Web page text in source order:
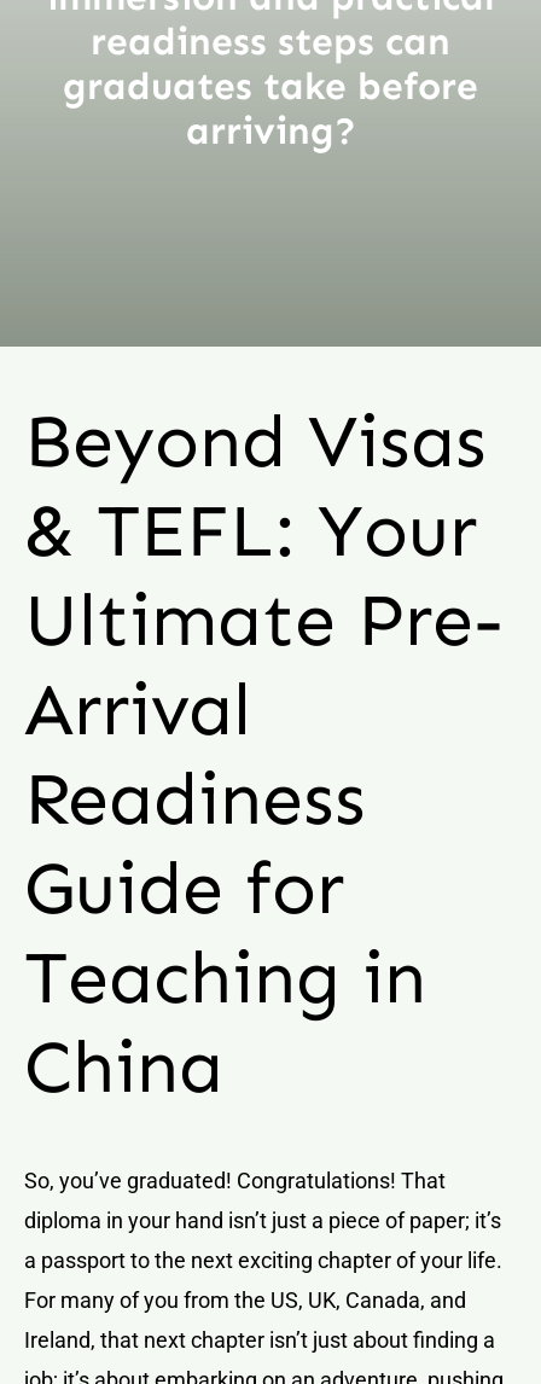
readiness steps can
graduates take before
arriving?
Beyond Visas
& TEFL: Your
Ultimate Pre-
Arrival
Readiness
Guide for
Teaching in
China
So, you’ve graduated! Congratulations! That
diploma in your hand isn’t just a piece of paper; it’s
a passport to the next exciting chapter of your life.
For many of you from the US, UK, Canada, and
Ireland, that next chapter isn’t just about finding a